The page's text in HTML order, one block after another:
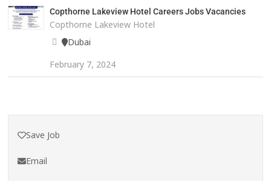
Copthorne Lakeview Hotel Careers Jobs Vacancies
Copthorne Lakeview Hotel
Dubai
February 7, 2024
Save Job
Email